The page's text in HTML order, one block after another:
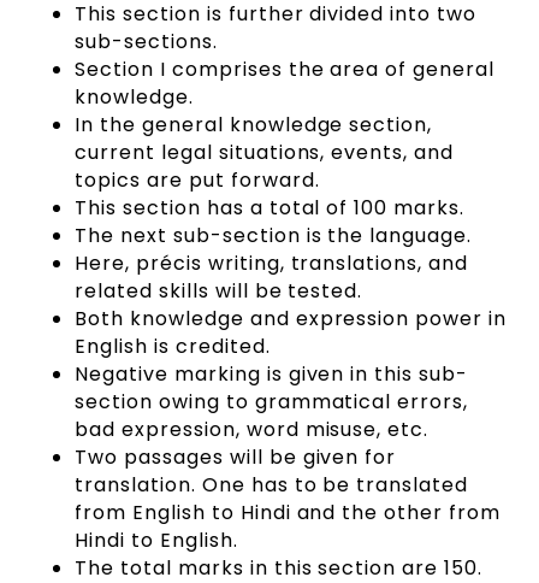
This section is further divided into two
sub-sections.
Section I comprises the area of general
knowledge.
In the general knowledge section,
current legal situations, events, and
topics are put forward.
This section has a total of 100 marks.
The next sub-section is the language.
Here, précis writing, translations, and
related skills will be tested.
Both knowledge and expression power in
English is credited.
Negative marking is given in this sub-
section owing to grammatical errors,
bad expression, word misuse, etc.
Two passages will be given for
translation. One has to be translated
from English to Hindi and the other from
Hindi to English.
The total marks in this section are 150.